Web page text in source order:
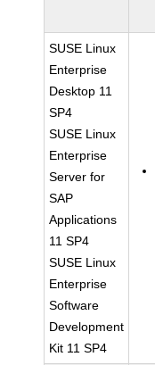
SUSE Linux
Enterprise
Desktop 11
SP4
SUSE Linux
Enterprise
Server for
SAP
Applications
11 SP4
SUSE Linux
Enterprise
Software
Development
Kit 11 SP4